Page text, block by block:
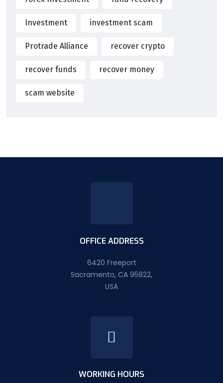
Investment investment scam
Protrade Alliance recover crypto
recover funds recover money
scam website
OFFICE ADDRESS
6420 Freeport
Sacramento, CA 95822,
USA
WORKING HOURS